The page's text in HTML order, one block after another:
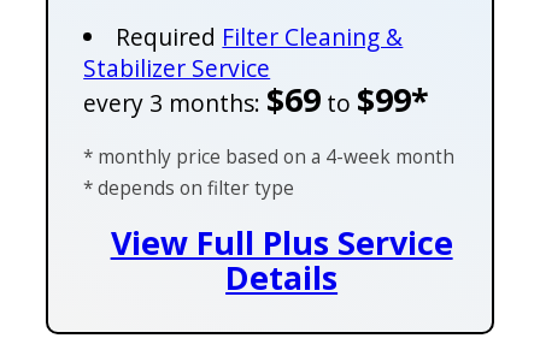
Required Filter Cleaning &
Stabilizer Service
every 3 months: $69 to $99*
* monthly price based on a 4-week month
* depends on filter type
View Full Plus Service
Details